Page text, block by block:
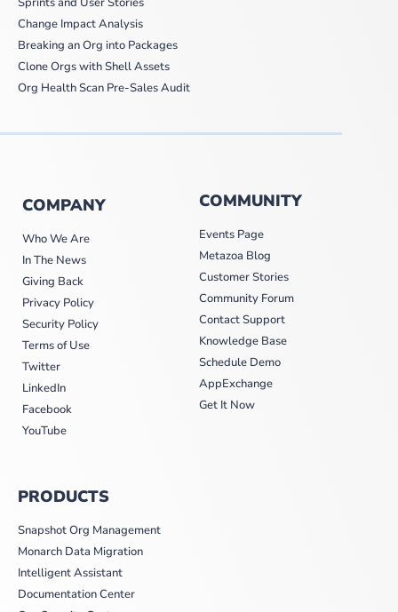
Change Impact Analysis
Breaking an Org into Packages
Clone Orgs with Shell Assets
Org Health Scan Pre-Sales Audit
COMPANY
Who We Are
In The News
Giving Back
Privacy Policy
Security Policy
Terms of Use
Twitter
LinkedIn
Facebook
YouTube
COMMUNITY
Events Page
Metazoa Blog
Customer Stories
Community Forum
Contact Support
Knowledge Base
Schedule Demo
AppExchange
Get It Now
PRODUCTS
Snapshot Org Management
Monarch Data Migration
Intelligent Assistant
Documentation Center